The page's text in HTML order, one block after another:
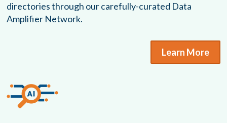
directories through our carefully-curated Data
Amplifier Network.
Learn More